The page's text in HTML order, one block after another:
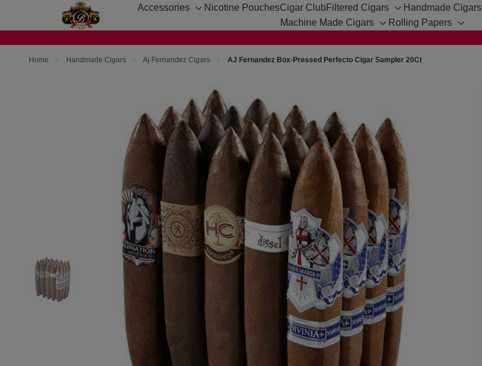
Accessories
Toggle
Nicotine PouchesCigar Club Filtered Cigars
Toggle
sub-
Handmade Cigars
Machine Made Cigars
Toggle
Rolling Papers
Toggle
Home Handmade Cigars Aj Fernandez Cigars AJ Fernandez Box-Pressed Perfecto Cigar Sampler 20Ct